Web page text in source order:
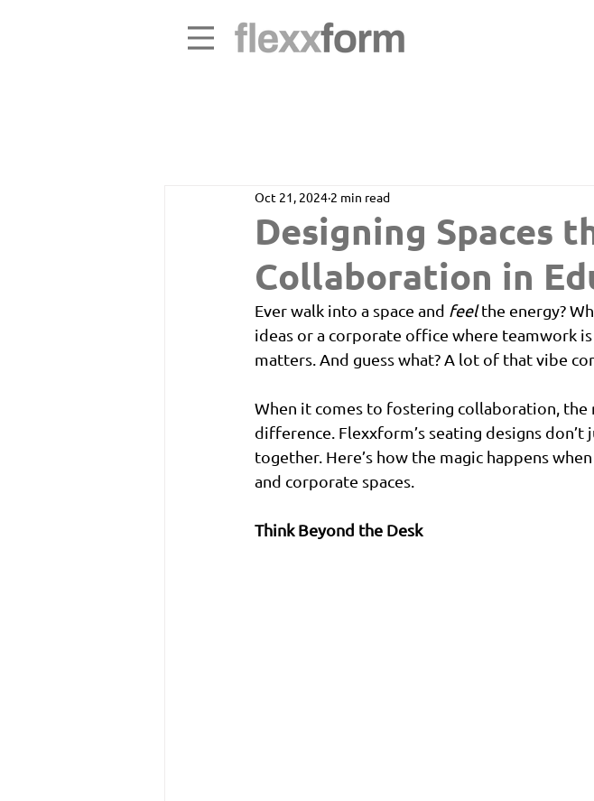
Designing Spaces
Collaboration in
Oct 21, 2024 2 min read
Ever walk into a space and feel the energy?
ideas or a corporate office where teamwork
matters. And guess what? A lot of that vibe
When it comes to fostering collaboration, the
difference. Flexxform’s seating designs
together. Here’s how the magic happens
and corporate spaces.
Think Beyond the Desk